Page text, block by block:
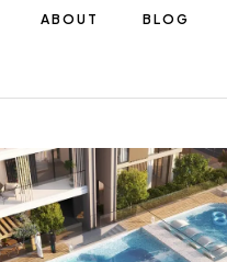
ABOUT BLOG